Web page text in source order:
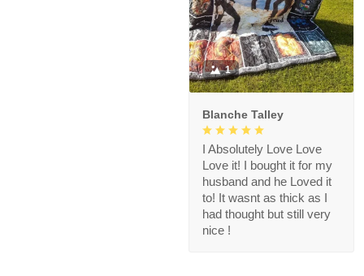
1
Blanche Talley
I Absolutely Love Love
Love it! I bought it for my
husband and he Loved it
to! It wasnt as thick as I
had thought but still very
nice !